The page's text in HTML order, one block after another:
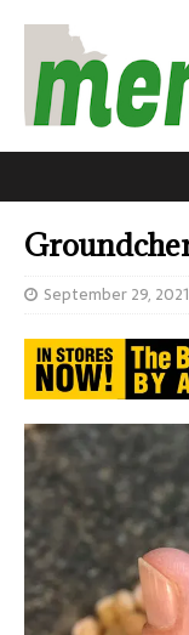
September 29, 2021